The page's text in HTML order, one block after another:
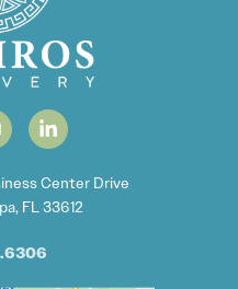
Center Drive
FL 33612